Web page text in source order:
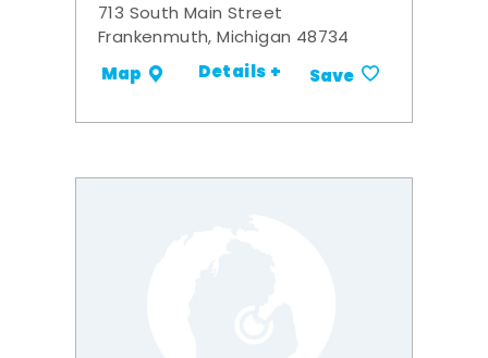
713 South Main Street
Frankenmuth, Michigan 48734
Map Details + Save